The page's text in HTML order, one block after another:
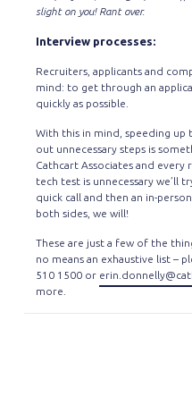
slight on you! Rant over.
Interview processes:
Recruiters, applicants and
mind: to get through an
quickly as possible.
With this in mind, speeding up
out unnecessary steps is
Cathcart Associates and
tech test is unnecessary we’ll
quick call and then an in-
both sides, we will!
These are just a few of the
no means an exhaustive list –
510 1500 or
more.